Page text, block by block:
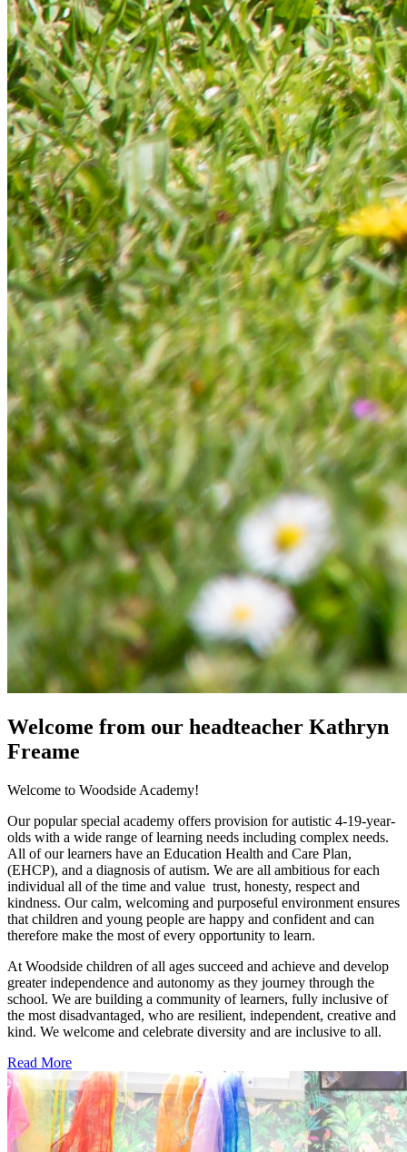
Welcome from our headteacher Kathryn
Freame
Welcome to Woodside Academy!
Our popular special academy offers provision for autistic 4-19-year-
olds with a wide range of learning needs including complex needs.
All of our learners have an Education Health and Care Plan,
(EHCP), and a diagnosis of autism. We are all ambitious for each
individual all of the time and value trust, honesty, respect and
kindness. Our calm, welcoming and purposeful environment ensures
that children and young people are happy and confident and can
therefore make the most of every opportunity to learn.
At Woodside children of all ages succeed and achieve and develop
greater independence and autonomy as they journey through the
school. We are building a community of learners, fully inclusive of
the most disadvantaged, who are resilient, independent, creative and
kind. We welcome and celebrate diversity and are inclusive to all.
Read More